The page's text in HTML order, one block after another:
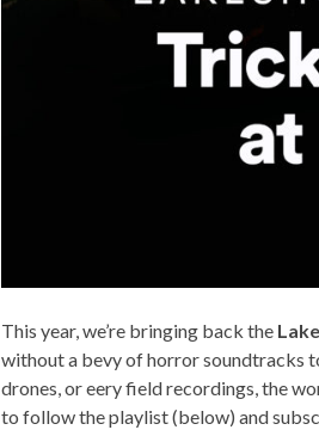
This year, we’re bringing back the
without a bevy of horror soundtracks
drones, or eery field recordings, the
to follow the playlist (below) and